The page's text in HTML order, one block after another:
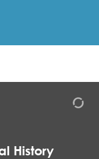
History